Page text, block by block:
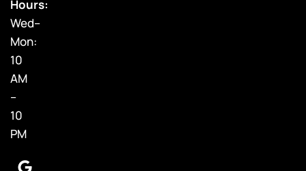
Hours:
Wed–
Mon:
10
AM
–
10
PM